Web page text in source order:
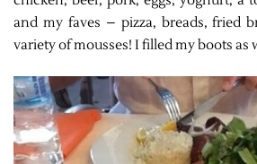
and my faves – pizza, breads, fried
variety of mousses! I filled my boots as